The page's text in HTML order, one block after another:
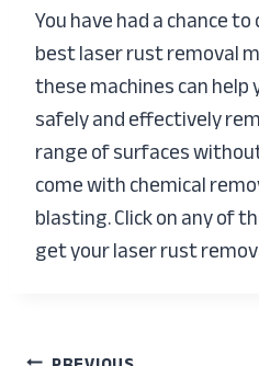
You have had a chance
best laser rust removal
these machines can help
safely and effectively
range of surfaces
come with chemical
blasting. Click on any of
get your laser rust